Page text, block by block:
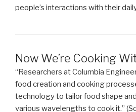
people’s interactions with their
Now We’re Cooking
“Researchers at Columbia
food creation and cooking
technology to tailor food shape
various wavelengths to cook it.”